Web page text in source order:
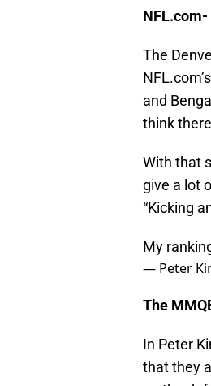
NFL.com-
The
and
think
With that
give a lot
“Kicking
My
— Peter
The
In Peter
that they